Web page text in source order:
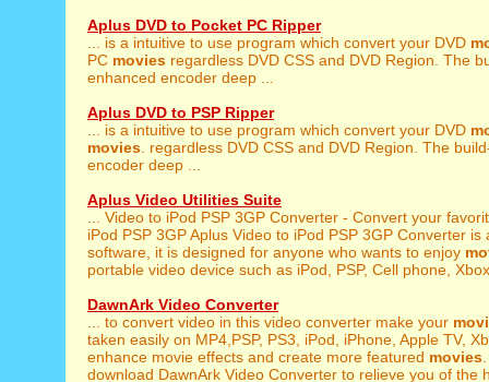
Aplus DVD to Pocket PC Ripper
... is a intuitive to use program which convert your DVD
PC movies regardless DVD CSS and DVD Region. The
enhanced encoder deep ...
Aplus DVD to PSP Ripper
... is a intuitive to use program which convert your DVD
movies . regardless DVD CSS and DVD Region. The
encoder deep ...
Aplus Video Utilities Suite
... Video to iPod PSP 3GP Converter - Convert your
iPod PSP 3GP Aplus Video to iPod PSP 3GP Converter is
software, it is designed for anyone who wants to enjoy
portable video device such as iPod, PSP, Cell phone,
DawnArk Video Converter
... to convert video in this video converter make your
taken easily on MP4,PSP, PS3, iPod, iPhone, Apple TV,
enhance movie effects and create more featured movies
download DawnArk Video Converter to relieve you of the